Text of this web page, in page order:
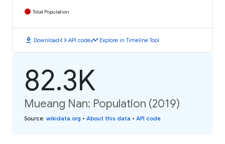
Total Population
download Downloadcode API codetimeline Explore in Timeline Tool
82.3K
Mueang Nan: Population (2019)
Source: wikidata.org • About this data • API code